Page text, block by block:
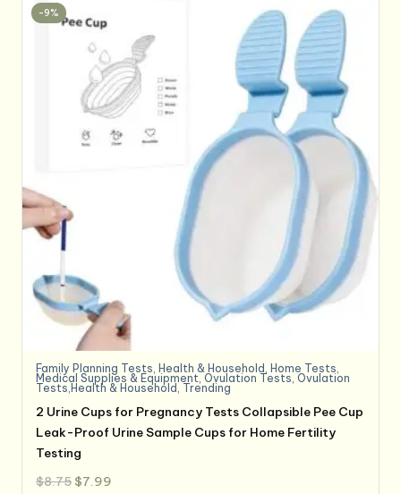
-9%
Family Planning Tests, Health & Household , Home Tests,
Medical Supplies & Equipment,Ovulation Tests,Ovulation
Tests,Health & Household , Trending
2 Urine Cups for Pregnancy Tests Collapsible Pee Cup
Leak-Proof Urine Sample Cups for Home Fertility
Testing
$8.75 Original
$7.99